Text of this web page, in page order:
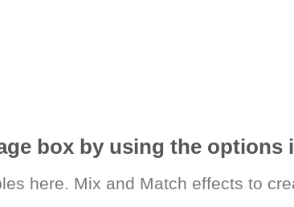
box by using the options
here. Mix and Match effects to